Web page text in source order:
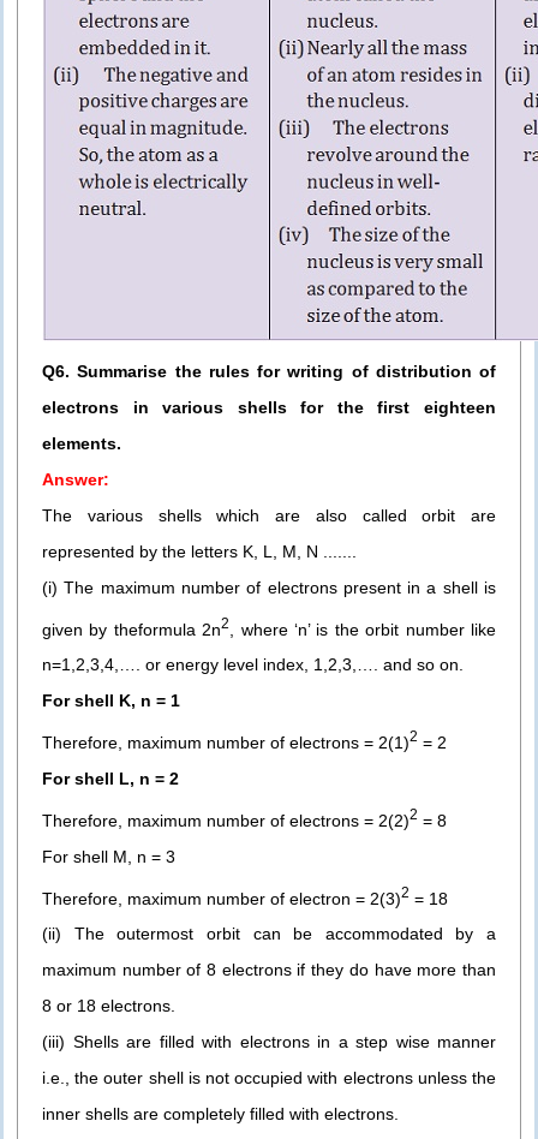
Q6. Summarise the rules for writing of distribution of
electrons in various shells for the first eighteen
elements.
Answer:
The various shells which are also called orbit are
represented by the letters K, L, M, N .......
(i) The maximum number of electrons present in a shell is
given by theformula 2n2
, where ‘n’ is the orbit number like
n=1,2,3,4,…. or energy level index, 1,2,3,…. and so on.
For shell K, n = 1
Therefore, maximum number of electrons = 2(1)2 = 2
For shell L, n = 2
Therefore, maximum number of electrons = 2(2)2 = 8
For shell M, n = 3
Therefore, maximum number of electron = 2(3)2 = 18
(ii) The outermost orbit can be accommodated by a
maximum number of 8 electrons if they do have more than
8 or 18 electrons.
(iii) Shells are filled with electrons in a step wise manner
i.e., the outer shell is not occupied with electrons unless the
inner shells are completely filled with electrons.